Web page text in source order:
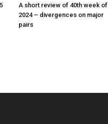
A short review of 40th week of
2024 – divergences on major
pairs